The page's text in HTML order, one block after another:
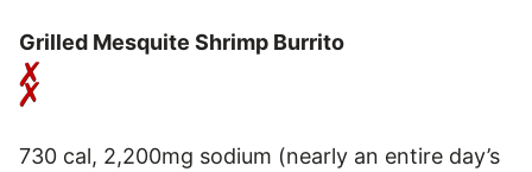
Grilled Mesquite Shrimp Burrito
730 cal, 2,200mg sodium (nearly an entire day’s